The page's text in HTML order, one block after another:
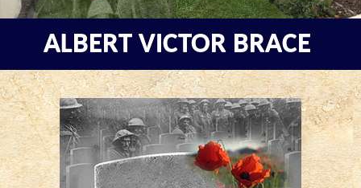
ALBERT VICTOR BRACE